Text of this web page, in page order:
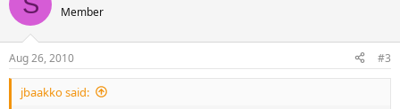
Member
Aug 26, 2010 #3
jbaakko said: